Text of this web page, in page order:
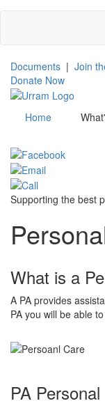
main
content
Documents | Join
Donate Now
Home
Supporting the best
What is a
A PA provides
PA you will be able
PA